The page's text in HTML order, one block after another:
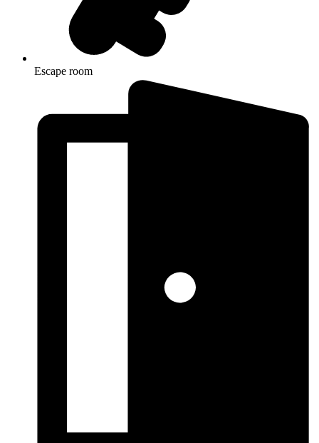
Escape room